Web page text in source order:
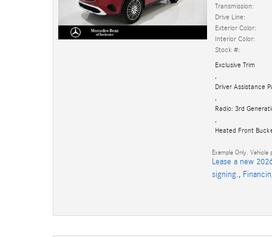
Transmission:
Drive Line:
Exterior Color:
Interior Color:
Stock #:
Exclusive Trim
Driver Assistance
Radio: 3rd
Heated Front
Example Only. Vehicle
Lease a new
signing.,